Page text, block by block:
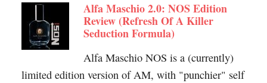
Alfa Maschio 2.0: NOS Edition
Review (Refresh Of A Killer
Seduction Formula)
Alfa Maschio NOS is a (currently)
limited edition version of AM, with "punchier" self